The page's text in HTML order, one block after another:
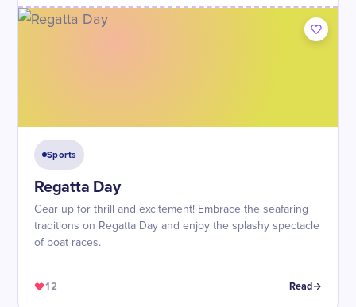
Sports
Regatta Day
Gear up for thrill and excitement! Embrace the seafaring
traditions on Regatta Day and enjoy the splashy spectacle
of boat races.
12 Read